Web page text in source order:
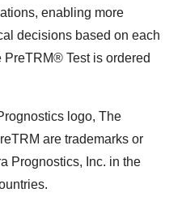
enabling more
decisions based on each
Test is ordered
logo, The
are trademarks or
Prognostics, Inc. in the